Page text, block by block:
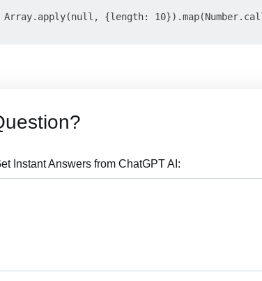
{length:
Instant Answers from ChatGPT AI: